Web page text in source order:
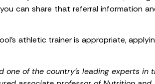
can share that referral information
athletic trainer is appropriate,
one of the country’s leading experts in